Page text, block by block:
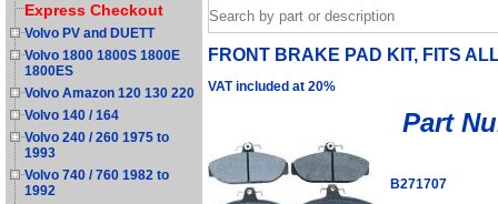
Express Checkout
Volvo PV and DUETT
Volvo 1800 1800S 1800E
1800ES
Volvo Amazon 120 130 220
Volvo 140 / 164
Volvo 240 / 260 1975 to
1993
Volvo 740 / 760 1982 to
1992
FRONT BRAKE PAD KIT, FITS
VAT included at 20%
Part
B271707